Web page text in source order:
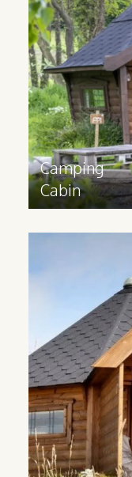
Camping
Cabin
perfect
looking for
experience.
and 17m2.
Find out
Cabin
Glamping
round use
partition to
facilities.
Find out